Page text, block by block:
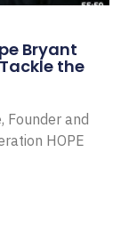
Bryant
the
Founder and
HOPE